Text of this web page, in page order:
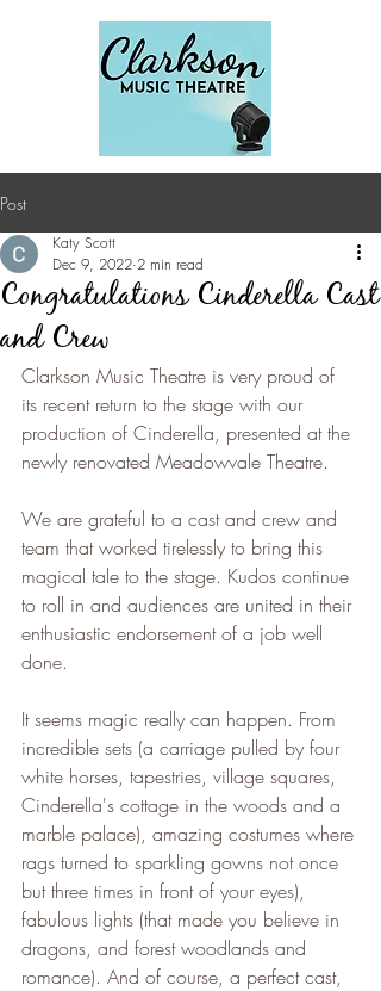
Post
Congratulations Cinderella Cast
and Crew
Katy Scott
Dec 9, 2022 2 min read
Clarkson Music Theatre is very proud of
its recent return to the stage with our
production of Cinderella, presented at the
newly renovated Meadowvale Theatre.
We are grateful to a cast and crew and
team that worked tirelessly to bring this
magical tale to the stage. Kudos continue
to roll in and audiences are united in their
enthusiastic endorsement of a job well
done.
It seems magic really can happen. From
incredible sets (a carriage pulled by four
white horses, tapestries, village squares,
Cinderella's cottage in the woods and a
marble palace), amazing costumes where
rags turned to sparkling gowns not once
but three times in front of your eyes),
fabulous lights (that made you believe in
dragons, and forest woodlands and
romance). And of course, a perfect cast,